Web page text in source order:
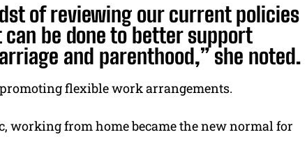
of reviewing our current policies
be done to better support
and parenthood,” she noted.
flexible work arrangements.
working from home became the new normal for